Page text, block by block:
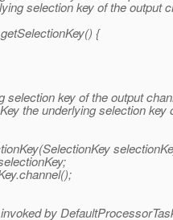
selection key of the output
{
selection key of the output
the underlying selection key
by